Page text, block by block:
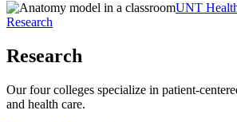
UNT
Research
Research
Our four colleges specialize in patient-
and health care.